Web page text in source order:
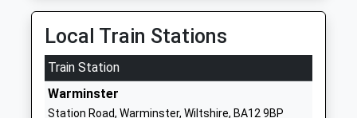
Head Teacher
Miss Adam Lewis
Wiltshire
School
Local Train Stations
Train Station
Warminster
Station Road, Warminster, Wiltshire, BA12 9BP